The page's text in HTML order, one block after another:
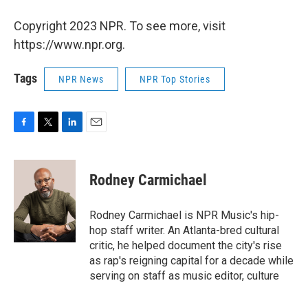
Copyright 2023 NPR. To see more, visit
https://www.npr.org.
Tags NPR News NPR Top Stories
F
c
o
k
T
i
t
t
e
r
L
n
e
d
I
n
E
Rodney Carmichael
Rodney Carmichael is NPR Music's hip-
hop staff writer. An Atlanta-bred cultural
critic, he helped document the city's rise
as rap's reigning capital for a decade while
serving on staff as music editor, culture